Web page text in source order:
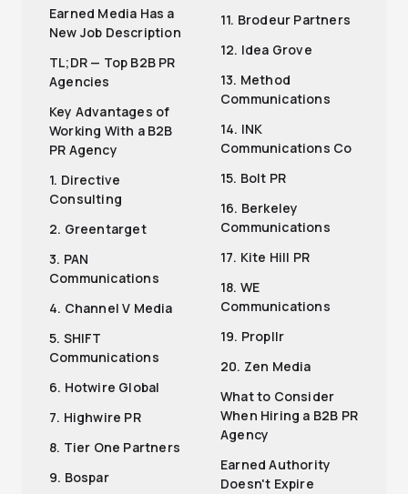
Earned Media Has a
New Job Description
TL;DR — Top B2B PR
Agencies
Key Advantages of
Working With a B2B
PR Agency
1. Directive
Consulting
2. Greentarget
3. PAN
Communications
4. Channel V Media
5. SHIFT
Communications
6. Hotwire Global
7. Highwire PR
8. Tier One Partners
9. Bospar
11. Brodeur Partners
12. Idea Grove
13. Method
Communications
14. INK
Communications Co
15. Bolt PR
16. Berkeley
Communications
17. Kite Hill PR
18. WE
Communications
19. Propllr
20. Zen Media
What to Consider
When Hiring a B2B PR
Agency
Earned Authority
Doesn't Expire